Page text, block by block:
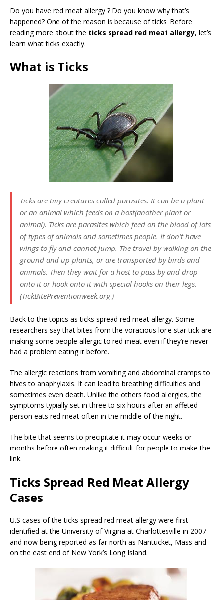
Do you have red meat allergy ? Do you know why that’s
happened? One of the reason is because of ticks. Before
reading more about the ticks spread red meat allergy, let’s
learn what ticks exactly.
What is Ticks
Ticks are tiny creatures called parasites. It can be a plant
or an animal which feeds on a host(another plant or
animal). Ticks are parasites which feed on the blood of lots
of types of animals and sometimes people. It don’t have
wings to fly and cannot jump. The travel by walking on the
ground and up plants, or are transported by birds and
animals. Then they wait for a host to pass by and drop
onto it or hook onto it with special hooks on their legs.
(TickBitePreventionweek.org )
Back to the topics as ticks spread red meat allergy. Some
researchers say that bites from the voracious lone star tick are
making some people allergic to red meat even if they’re never
had a problem eating it before.
The allergic reactions from vomiting and abdominal cramps to
hives to anaphylaxis. It can lead to breathing difficulties and
sometimes even death. Unlike the others food allergies, the
symptoms typially set in three to six hours after an affeted
person eats red meat often in the middle of the night.
The bite that seems to precipitate it may occur weeks or
months before often making it difficult for people to make the
link.
Ticks Spread Red Meat Allergy
Cases
U.S cases of the ticks spread red meat allergy were first
identified at the University of Virgina at Charlottesville in 2007
and now being reported as far north as Nantucket, Mass and
on the east end of New York’s Long Island.